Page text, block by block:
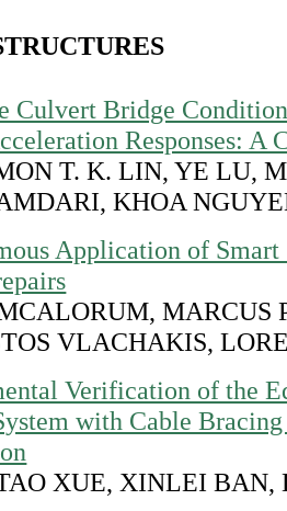
Culvert Bridge
Responses: A
T. K. LIN, YE LU,
KHOA
Application of Smart
MARCUS
VLACHAKIS,
Verification of the
with Cable
XUE, XINLEI